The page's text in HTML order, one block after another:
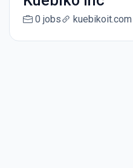
0 jobs kuebikoit.com